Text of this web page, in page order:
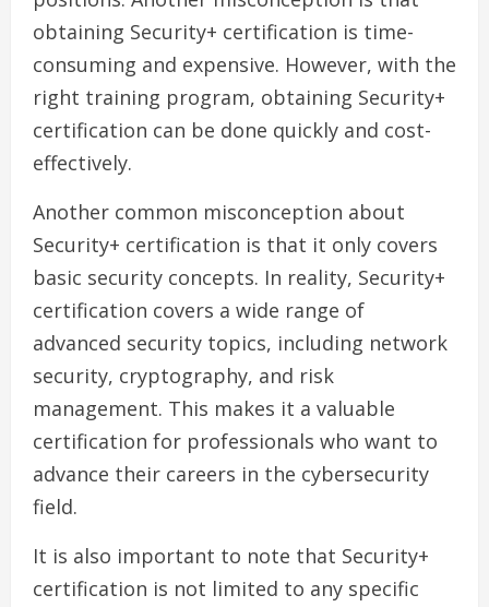
obtaining Security+ certification is time-
consuming and expensive. However, with the
right training program, obtaining Security+
certification can be done quickly and cost-
effectively.
Another common misconception about
Security+ certification is that it only covers
basic security concepts. In reality, Security+
certification covers a wide range of
advanced security topics, including network
security, cryptography, and risk
management. This makes it a valuable
certification for professionals who want to
advance their careers in the cybersecurity
field.
It is also important to note that Security+
certification is not limited to any specific